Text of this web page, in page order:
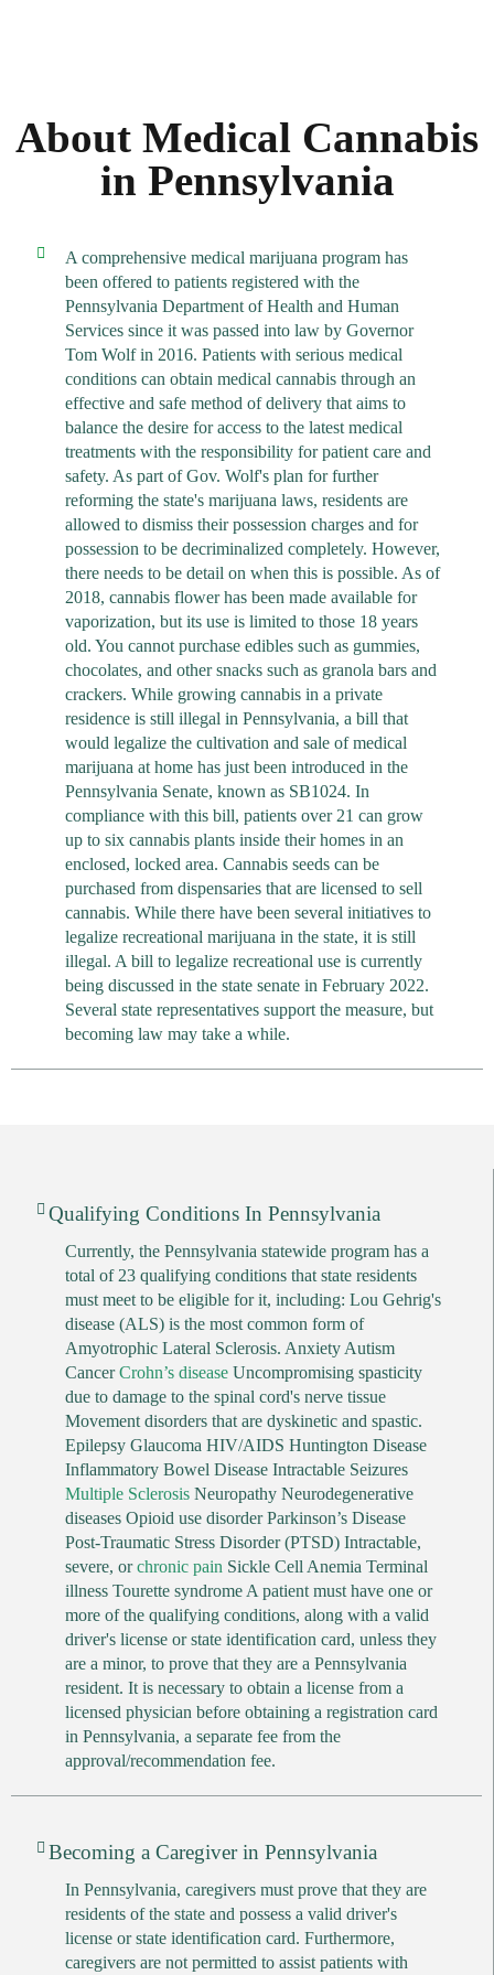
About Medical Cannabis
in Pennsylvania
A comprehensive medical marijuana program has
been offered to patients registered with the
Pennsylvania Department of Health and Human
Services since it was passed into law by Governor
Tom Wolf in 2016. Patients with serious medical
conditions can obtain medical cannabis through an
effective and safe method of delivery that aims to
balance the desire for access to the latest medical
treatments with the responsibility for patient care and
safety. As part of Gov. Wolf's plan for further
reforming the state's marijuana laws, residents are
allowed to dismiss their possession charges and for
possession to be decriminalized completely. However,
there needs to be detail on when this is possible. As of
2018, cannabis flower has been made available for
vaporization, but its use is limited to those 18 years
old. You cannot purchase edibles such as gummies,
chocolates, and other snacks such as granola bars and
crackers. While growing cannabis in a private
residence is still illegal in Pennsylvania, a bill that
would legalize the cultivation and sale of medical
marijuana at home has just been introduced in the
Pennsylvania Senate, known as SB1024. In
compliance with this bill, patients over 21 can grow
up to six cannabis plants inside their homes in an
enclosed, locked area. Cannabis seeds can be
purchased from dispensaries that are licensed to sell
cannabis. While there have been several initiatives to
legalize recreational marijuana in the state, it is still
illegal. A bill to legalize recreational use is currently
being discussed in the state senate in February 2022.
Several state representatives support the measure, but
becoming law may take a while.
Qualifying Conditions In Pennsylvania
Currently, the Pennsylvania statewide program has a
total of 23 qualifying conditions that state residents
must meet to be eligible for it, including: Lou Gehrig's
disease (ALS) is the most common form of
Amyotrophic Lateral Sclerosis. Anxiety Autism
CancerCrohn’s disease Uncompromising spasticity
due to damage to the spinal cord's nerve tissue
Movement disorders that are dyskinetic and spastic.
Epilepsy Glaucoma HIV/AIDS Huntington Disease
Inflammatory Bowel Disease Intractable Seizures
Multiple Sclerosis Neuropathy Neurodegenerative
diseases Opioid use disorder Parkinson’s Disease
Post-Traumatic Stress Disorder (PTSD) Intractable,
severe, orchronic pain Sickle Cell Anemia Terminal
illness Tourette syndrome A patient must have one or
more of the qualifying conditions, along with a valid
driver's license or state identification card, unless they
are a minor, to prove that they are a Pennsylvania
resident. It is necessary to obtain a license from a
licensed physician before obtaining a registration card
in Pennsylvania, a separate fee from the
approval/recommendation fee.
Becoming a Caregiver in Pennsylvania
In Pennsylvania, caregivers must prove that they are
residents of the state and possess a valid driver's
license or state identification card. Furthermore,
caregivers are not permitted to assist patients with